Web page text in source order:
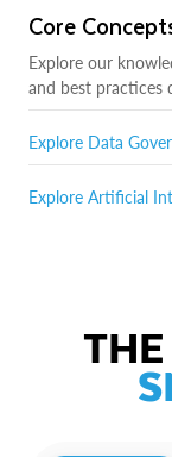
Core
Explore our
and best practices
Explore Data
Explore Artificial